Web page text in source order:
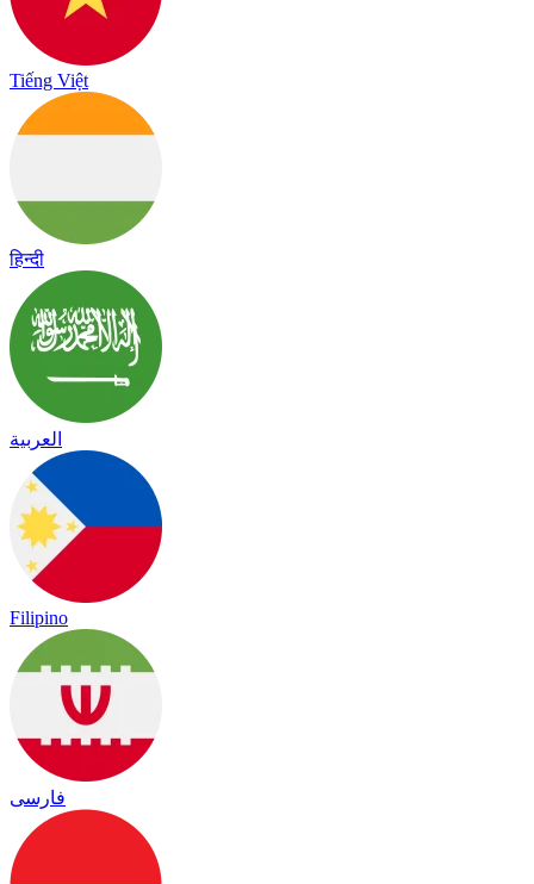
Tiếng Việt
हिन्दी
العربية
Filipino
فارسی